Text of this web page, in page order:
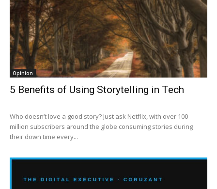
Opinion
5 Benefits of Using Storytelling in Tech
Who doesn’t love a good story? Just ask Netflix, with over 100
million subscribers around the globe consuming stories during
their down time every...